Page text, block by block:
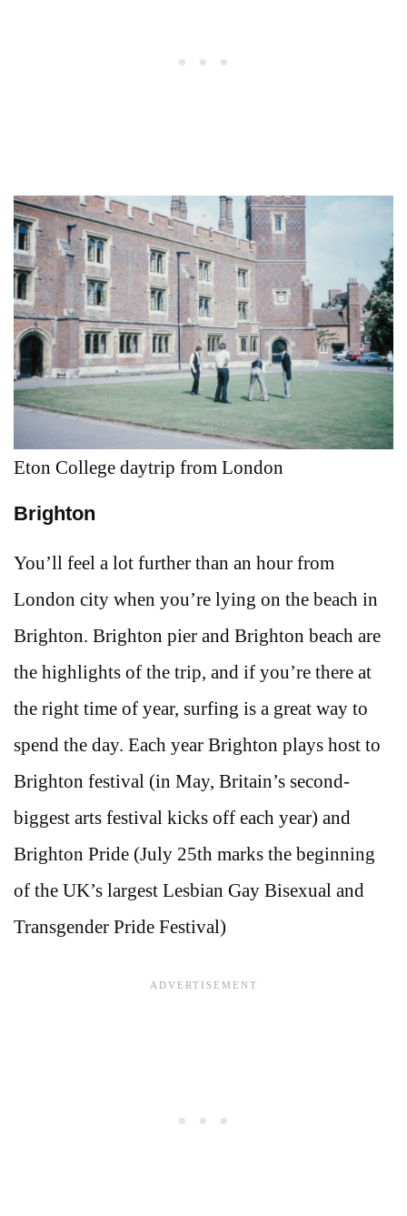
Eton College daytrip from London
Brighton
You’ll feel a lot further than an hour from
London city when you’re lying on the beach in
Brighton. Brighton pier and Brighton beach are
the highlights of the trip, and if you’re there at
the right time of year, surfing is a great way to
spend the day. Each year Brighton plays host to
Brighton festival (in May, Britain’s second-
biggest arts festival kicks off each year) and
Brighton Pride (July 25th marks the beginning
of the UK’s largest Lesbian Gay Bisexual and
Transgender Pride Festival)